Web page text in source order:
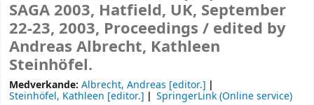
SAGA 2003, Hatfield, UK, September
22-23, 2003, Proceedings / edited by
Andreas Albrecht, Kathleen
Steinhöfel.
Medverkande: Albrecht, Andreas [editor.]
Steinhöfel, Kathleen [editor.]
SpringerLink (Online service)